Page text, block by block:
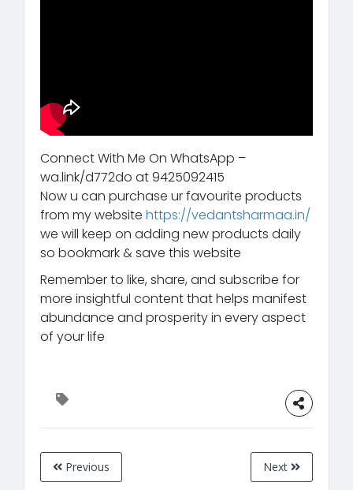
Connect With Me On WhatsApp –
wa.link/d772do at 9425092415
Now u can purchase ur favourite products
from my website https://vedantsharmaa.in/
we will keep on adding new products daily
so bookmark & save this website
Remember to like, share, and subscribe for
more insightful content that helps manifest
abundance and prosperity in every aspect
of your life
Previous Next